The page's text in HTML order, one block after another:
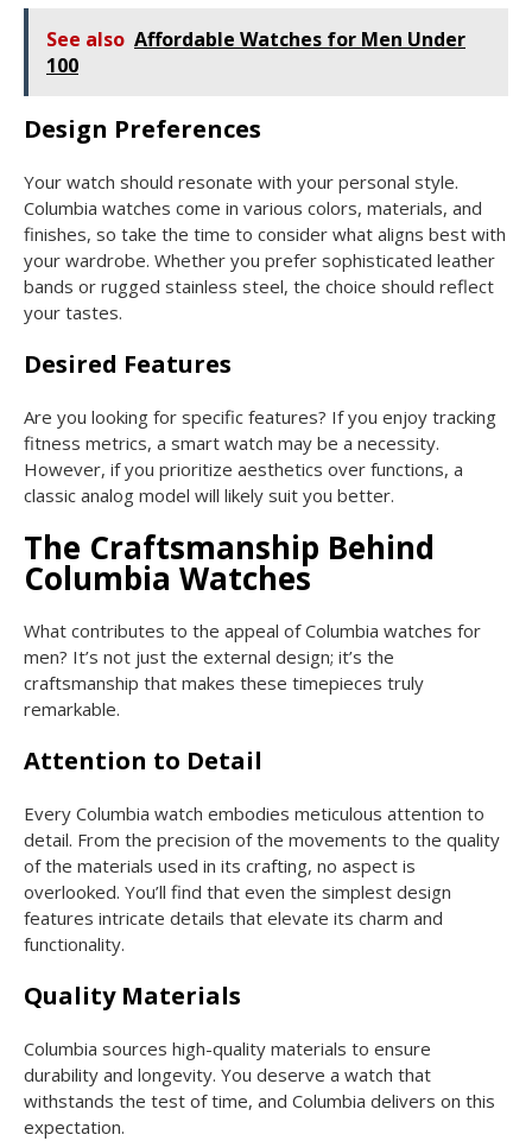
See also Affordable Watches for Men Under
100
Design Preferences
Your watch should resonate with your personal style.
Columbia watches come in various colors, materials, and
finishes, so take the time to consider what aligns best with
your wardrobe. Whether you prefer sophisticated leather
bands or rugged stainless steel, the choice should reflect
your tastes.
Desired Features
Are you looking for specific features? If you enjoy tracking
fitness metrics, a smart watch may be a necessity.
However, if you prioritize aesthetics over functions, a
classic analog model will likely suit you better.
The Craftsmanship Behind
Columbia Watches
What contributes to the appeal of Columbia watches for
men? It’s not just the external design; it’s the
craftsmanship that makes these timepieces truly
remarkable.
Attention to Detail
Every Columbia watch embodies meticulous attention to
detail. From the precision of the movements to the quality
of the materials used in its crafting, no aspect is
overlooked. You’ll find that even the simplest design
features intricate details that elevate its charm and
functionality.
Quality Materials
Columbia sources high-quality materials to ensure
durability and longevity. You deserve a watch that
withstands the test of time, and Columbia delivers on this
expectation.